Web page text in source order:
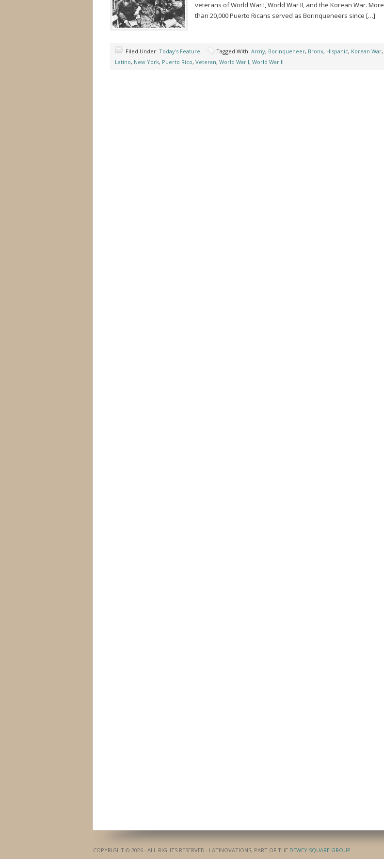
veterans of World War I, World War II, and the Korean War. More
than 20,000 Puerto Ricans served as Borinqueneers since […]
Filed Under: Today's Feature Tagged With: Army, Borinqueneer, Bronx, Hispanic, Korean War,
Latino, New York, Puerto Rico, Veteran, World War I, World War II
COPYRIGHT © 2026 · ALL RIGHTS RESERVED · LATINOVATIONS, PART OF THE DEWEY SQUARE GROUP